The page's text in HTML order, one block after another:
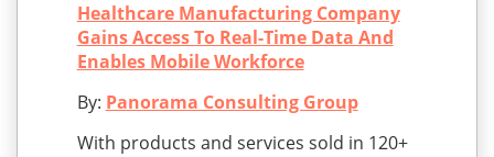
Healthcare Manufacturing Company
Gains Access To Real-Time Data And
Enables Mobile Workforce
By: Panorama Consulting Group
With products and services sold in 120+